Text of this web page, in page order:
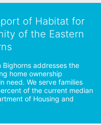
of Habitat for
of the Eastern
addresses the
home ownership
need. We serve families
of the current median
of Housing and